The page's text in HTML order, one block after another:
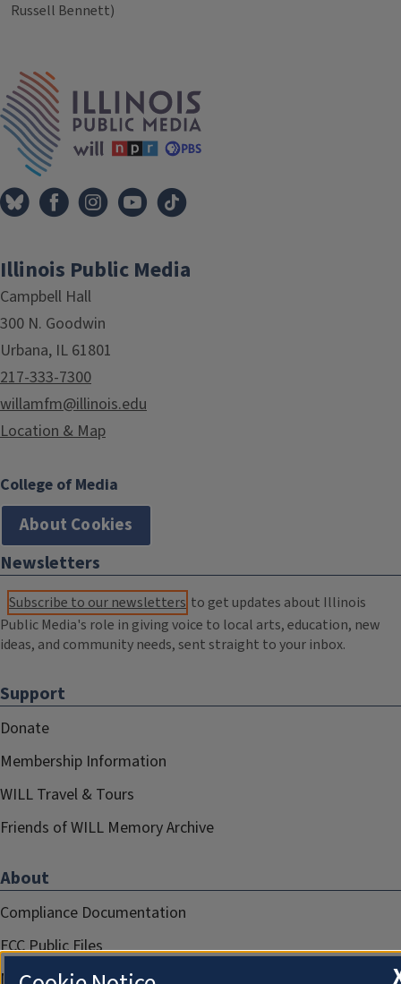
Russell Bennett)
Tags
Illinois Public Media
Campbell Hall
300 N. Goodwin
Urbana, IL 61801
217-333-7300
willamfm@illinois.edu
Location & Map
College of Media
About Cookies
Newsletters
Subscribe to our newsletters to get updates about Illinois
Public Media's role in giving voice to local arts, education, new
ideas, and community needs, sent straight to your inbox.
Support
Donate
Membership Information
WILL Travel & Tours
Friends of WILL Memory Archive
About
Compliance Documentation
FCC Public Files
Management